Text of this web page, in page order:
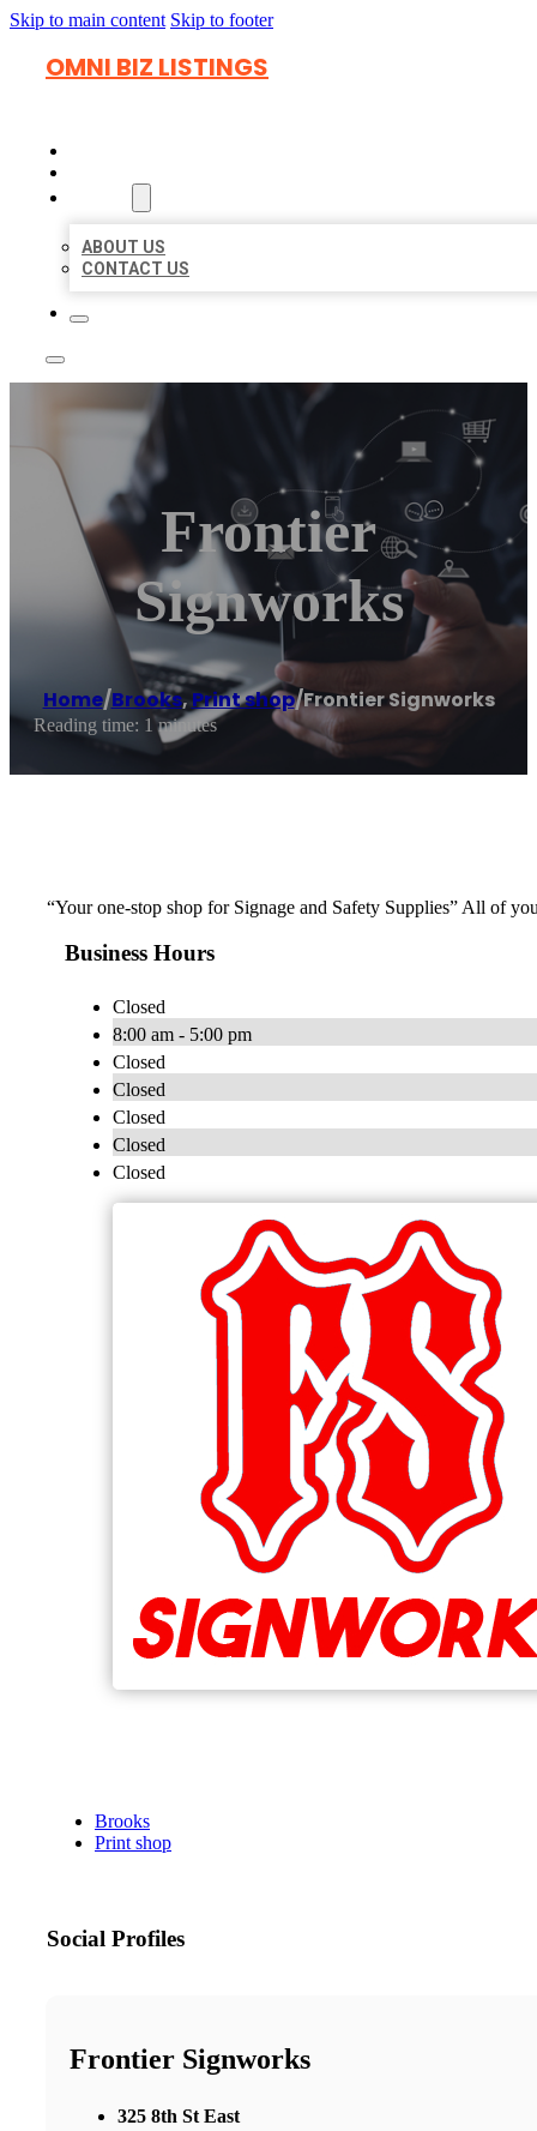
Skip to main content Skip to footer
OMNI BIZ LISTINGS
ABOUT US
CONTACT US
Frontier
Signworks
Home/Brooks, Print shop/Frontier Signworks
Reading time: 1 minutes
“Your one-stop shop for Signage and Safety Supplies” All of
Business Hours
Closed
8:00 am - 5:00 pm
Closed
Closed
Closed
Closed
Closed
Brooks
Print shop
Social Profiles
Frontier Signworks
325 8th St East